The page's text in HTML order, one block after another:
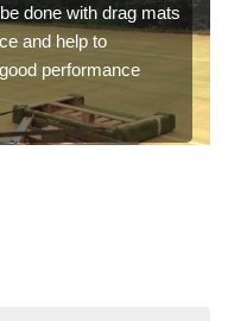
done with drag mats
and help to
performance